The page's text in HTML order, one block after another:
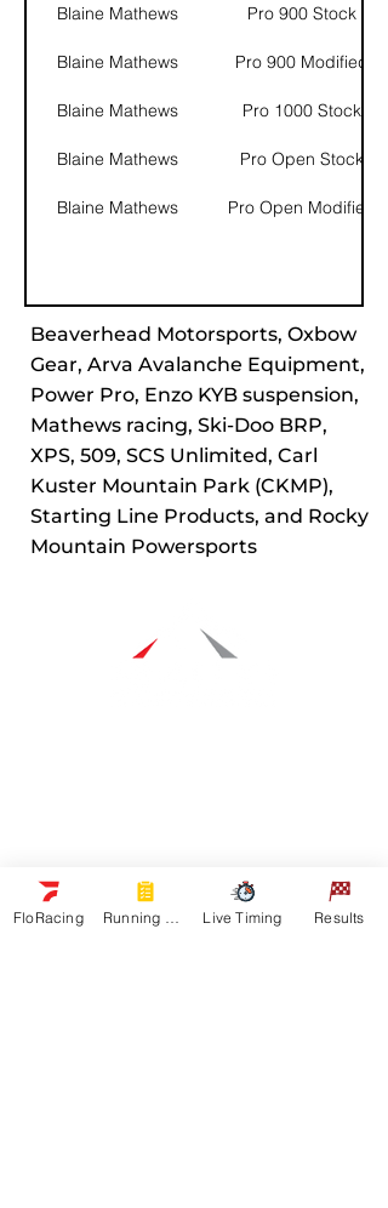
Blaine Mathews Pro 900 Stock
Blaine Mathews Pro 900 Modified
Blaine Mathews Pro 1000 Stock
Blaine Mathews Pro Open Stock
Blaine Mathews Pro Open Modified
Beaverhead Motorsports, Oxbow
Gear, Arva Avalanche Equipment,
Power Pro, Enzo KYB suspension,
Mathews racing, Ski-Doo BRP,
XPS, 509, SCS Unlimited, Carl
Kuster Mountain Park (CKMP),
Starting Line Products, and Rocky
Mountain Powersports
On Floracing
Results
FloRacing Live Timing Results